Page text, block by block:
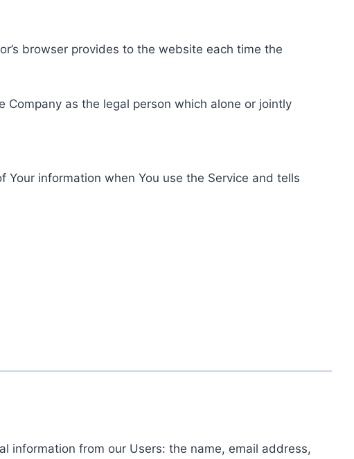
browser provides to the website each time the
Company as the legal person which alone or jointly
information when You use the Service and tells
information from our Users: the name, email address,